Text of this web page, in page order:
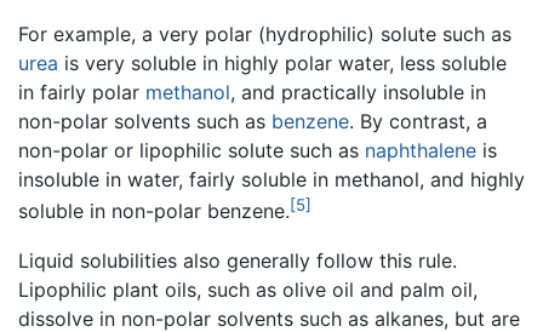
For example, a very polar (hydrophilic) solute such as
urea is very soluble in highly polar water, less soluble
in fairly polar methanol, and practically insoluble in
non-polar solvents such as benzene. By contrast, a
non-polar or lipophilic solute such as naphthalene is
insoluble in water, fairly soluble in methanol, and highly
soluble in non-polar benzene.[5]
Liquid solubilities also generally follow this rule.
Lipophilic plant oils, such as olive oil and palm oil,
dissolve in non-polar solvents such as alkanes, but are